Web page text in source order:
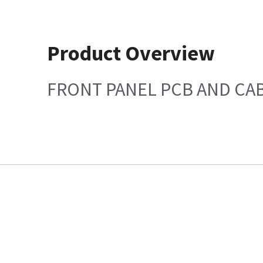
Product Overview
FRONT PANEL PCB AND